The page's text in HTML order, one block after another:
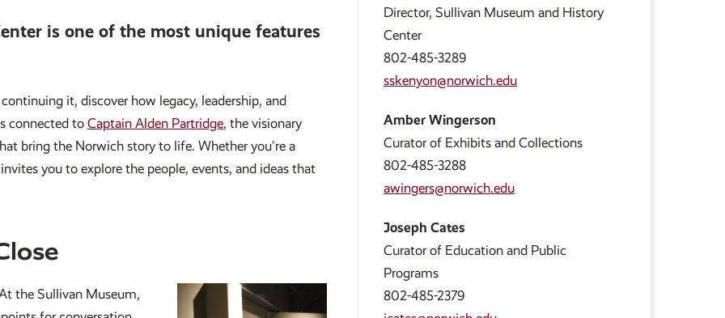
is one of the most unique features
it, discover how legacy, leadership, and
connected to Captain Alden Partridge, the visionary
bring the Norwich story to life. Whether you're a
you to explore the people, events, and ideas that
the Sullivan Museum,
Director, Sullivan Museum and History
Center
802-485-3289
sskenyon@norwich.edu
Amber Wingerson
Curator of Exhibits and Collections
802-485-3288
awingers@norwich.edu
Joseph Cates
Curator of Education and Public
Programs
802-485-2379